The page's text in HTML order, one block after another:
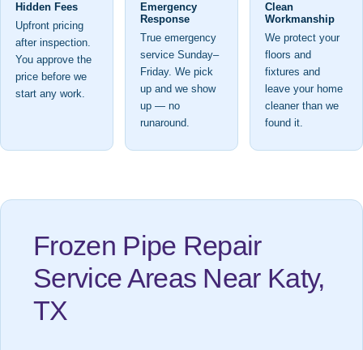
Hidden Fees
Upfront pricing
after inspection.
You approve the
price before we
start any work.
Emergency
Response
True emergency
service Sunday–
Friday. We pick
up and we show
up — no
runaround.
Clean
Workmanship
We protect your
floors and
fixtures and
leave your home
cleaner than we
found it.
Frozen Pipe Repair
Service Areas Near Katy,
TX